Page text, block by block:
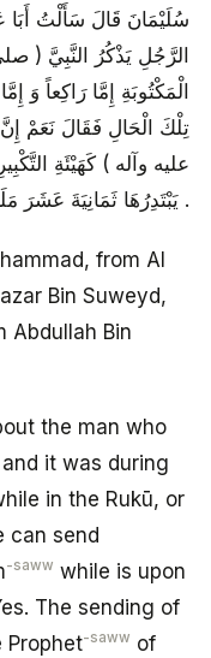
سُلَيْمَانَ قَالَ سَأَلْتُ أَبَا
الرَّجُلِ يَذْكُرُ النَّبِيَّ (
الْمَكْتُوبَةِ إِمَّا رَاكِعاً
تِلْكَ الْحَالِ فَقَالَ نَعَمْ
عليه وآله ) كَهَيْئَةِ
يَبْتَدِرُهَا ثَمَانِيَةَ عَشَرَ مَلَكاً أَيُّهُمْ يُبَلِّغُهَا إِيَّاهُ .
from Al
Bin Suweyd,
Abdullah Bin
the man who
and it was during
in the Rukū, or
can send
-saww while is upon
The sending of
Prophet-saww of